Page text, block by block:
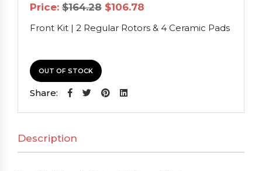
Price: $164.28 Original
price
was:
$164.28.
$106.78
is:
$106.78.
Front Kit | 2 Regular Rotors & 4 Ceramic Pads
OUT OF STOCK
Share:
Description